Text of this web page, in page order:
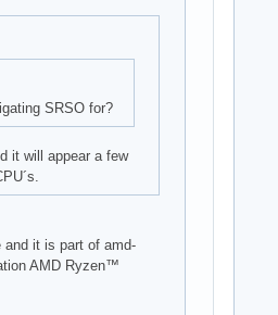
SRSO for?
it will appear a few
and it is part of amd-
AMD Ryzen™